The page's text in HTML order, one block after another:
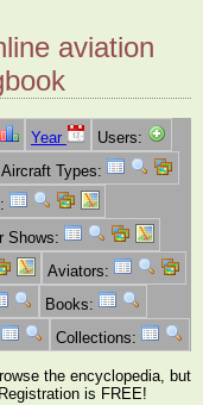
aviation
Year
Users:
Aircraft Types:
Shows:
Aviators:
Books:
Collections:
the encyclopedia, but
is FREE!